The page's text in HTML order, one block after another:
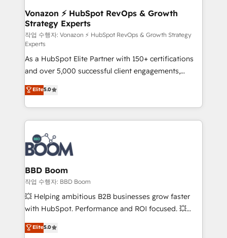
➤ L’intégration de CRM et de méthodologie RevOps
pour aligner les équipes marketing, commerciales et
support client (data migration, synchronisation API,
audit et maintenance) ➤ La création de sites internet
de conversion qui transforment les visiteurs en
opportunités d'affaires ➤ La mise en place de
stratégies d'acquisition marketing (SEO, SEA,
inbound, automatisation marketing, ABM, IA,
emailing) Informations clés : - 10 ans d'expérience -
100+ intégrations CRM HubSpot réussies - 40
experts conseil - 150 certifications HubSpot
cumulées
Vonazon ⚡ HubSpot RevOps & Growth
Strategy Experts
작업 수행자: Vonazon ⚡ HubSpot RevOps & Growth Strategy
Experts
As a HubSpot Elite Partner with 150+ certifications
and over 5,000 successful client engagements,
Vonazon turns marketing complexity into
measurable, scalable growth. From onboarding to
enterprise-grade campaigns, our in-house team
builds scalable strategies that drive long-term
revenue. ⚙️ HubSpot Integration & Optimization •
Seamless CRM, CMS, and automation setup •
Complex platform migrations and data cleanups •
Custom APIs and third-party integrations 📈 End-to-
End Revenue Acceleration • Lifecycle marketing and
pipeline growth programs • Sales enablement tools
and CRM optimization • Retention strategies with
Execution • 750+ onboardings and 2,000+
Elite5.0
BBD Boom
작업 수행자: BBD Boom
💥 Helping ambitious B2B businesses grow faster
with HubSpot. Performance and ROI focused. 💥
BBD Boom is the HubSpot partner that can help you
to HubSpot Better. We work with your teams to
Elite5.0